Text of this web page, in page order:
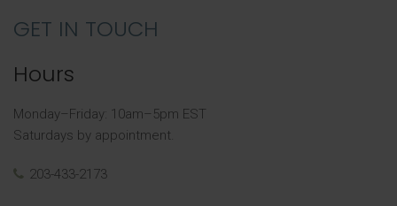
GET IN TOUCH
Hours
Monday–Friday: 10am–5pm EST
Saturdays by appointment.
203-433-2173